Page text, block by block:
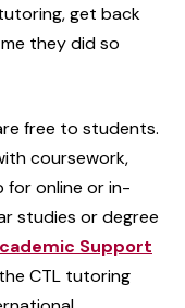
get back
they did so
free to students.
coursework,
for online or in-
studies or degree
Support
CTL tutoring